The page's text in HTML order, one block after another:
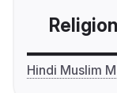
Religion
Hindi Muslim